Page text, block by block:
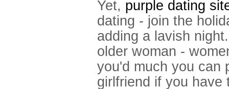
Yet, purple dating
dating - join the
adding a lavish
older woman -
you'd much you can
girlfriend if you have